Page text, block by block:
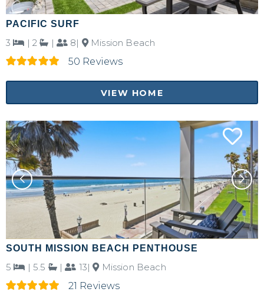
PACIFIC SURF
3 | 2 | 8|
Mission Beach
50 Reviews
VIEW HOME
SOUTH MISSION BEACH PENTHOUSE
5 | 5.5 | 13|
Mission Beach
21 Reviews